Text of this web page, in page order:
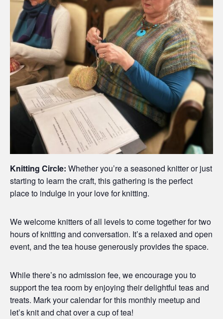
Knitting Circle: Whether you’re a seasoned knitter or just
starting to learn the craft, this gathering is the perfect
place to indulge in your love for knitting.
We welcome knitters of all levels to come together for two
hours of knitting and conversation. It’s a relaxed and open
event, and the tea house generously provides the space.
While there’s no admission fee, we encourage you to
support the tea room by enjoying their delightful teas and
treats. Mark your calendar for this monthly meetup and
let’s knit and chat over a cup of tea!